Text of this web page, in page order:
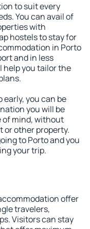
to suit every
You can avail of
with
hostels to stay for
in Porto
and in less
help you tailor the
you can be
you will be
of mind, without
or other property.
to Porto and you
your trip.
offer
travelers,
Visitors can stay